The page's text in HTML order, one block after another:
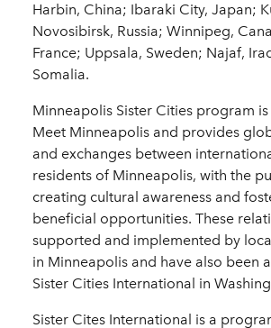
Harbin, China; Ibaraki City, Japan;
Novosibirsk, Russia; Winnipeg,
France; Uppsala, Sweden; Najaf,
Somalia.
Minneapolis Sister Cities program
Meet Minneapolis and provides
and exchanges between
residents of Minneapolis, with the
creating cultural awareness and
beneficial opportunities. These
supported and implemented by
in Minneapolis and have also been
Sister Cities International in
Sister Cites International is a